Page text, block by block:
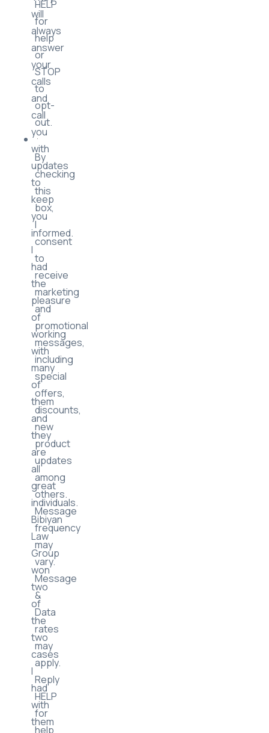
apply.
Reply
HELP
for
help
or
STOP
to
opt-
out.
By
checking
this
box,
I
consent
to
receive
marketing
and
promotional
messages,
including
special
offers,
discounts,
new
product
updates
among
others.
Message
frequency
may
vary.
Message
&
Data
rates
may
apply.
Reply
A
They
will
always
answer
your
calls
and
call
you
with
updates
to
keep
you
informed.
I
had
the
pleasure
of
working
with
many
of
them
and
they
are
all
great
individuals.
Bibiyan
Law
Group
won
two
of
the
two
cases
I
had